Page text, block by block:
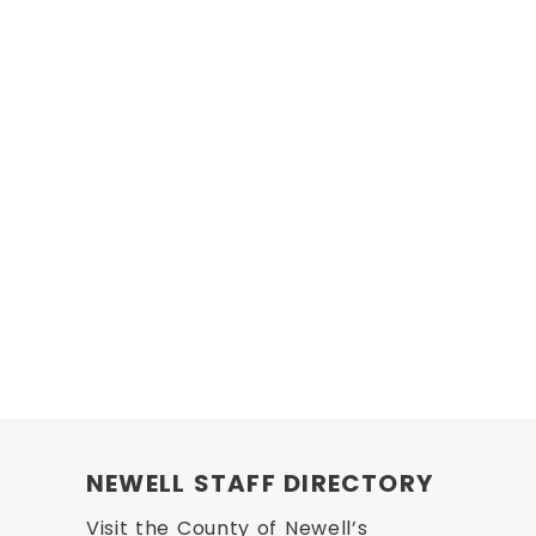
NEWELL STAFF DIRECTORY
Visit the County of Newell’s